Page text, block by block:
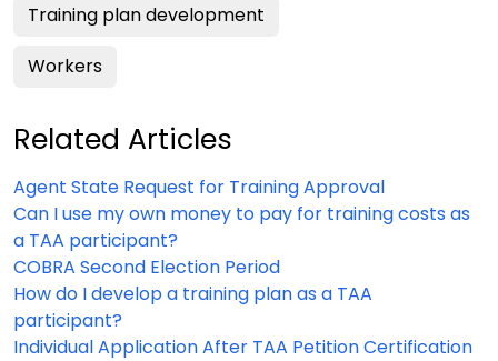
Training plan development
Workers
Related Articles
Agent State Request for Training Approval
Can I use my own money to pay for training costs as
a TAA participant?
COBRA Second Election Period
How do I develop a training plan as a TAA
participant?
Individual Application After TAA Petition Certification